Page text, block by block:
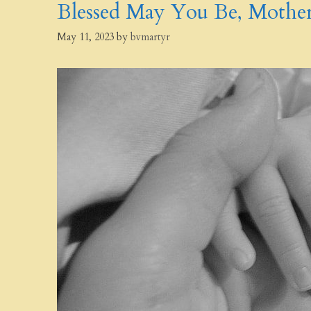
Blessed May You Be,
May 11, 2023 by bvmartyr